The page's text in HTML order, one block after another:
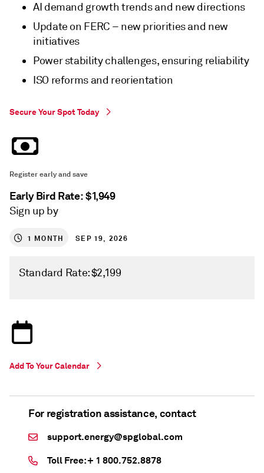
AI demand growth trends and new directions
Update on FERC – new priorities and new
initiatives
Power stability challenges, ensuring reliability
ISO reforms and reorientation
Secure Your Spot Today
Register early and save
Early Bird Rate: $1,949
Sign up by
1 MONTH SEP 19, 2026
Standard Rate: $2,199
Add To Your Calendar
For registration assistance, contact
support.energy@spglobal.com
Toll Free: + 1 800.752.8878